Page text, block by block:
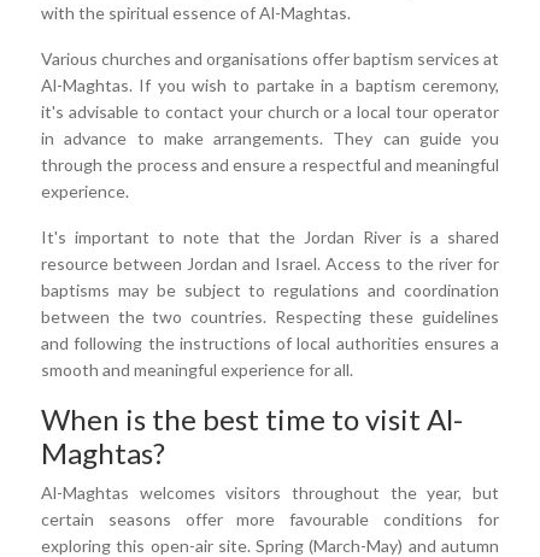
with the spiritual essence of Al-Maghtas.
Various churches and organisations offer baptism services at
Al-Maghtas. If you wish to partake in a baptism ceremony,
it's advisable to contact your church or a local tour operator
in advance to make arrangements. They can guide you
through the process and ensure a respectful and meaningful
experience.
It's important to note that the Jordan River is a shared
resource between Jordan and Israel. Access to the river for
baptisms may be subject to regulations and coordination
between the two countries. Respecting these guidelines
and following the instructions of local authorities ensures a
smooth and meaningful experience for all.
When is the best time to visit Al-
Maghtas?
Al-Maghtas welcomes visitors throughout the year, but
certain seasons offer more favourable conditions for
exploring this open-air site. Spring (March-May) and autumn